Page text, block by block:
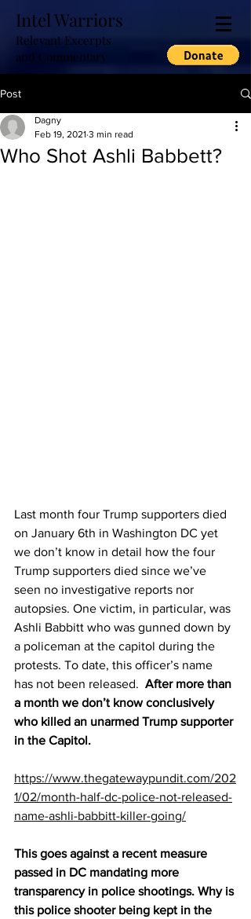
Intel Warriors
Relevant Excerpts
and Commentary
Post
Who Shot Ashli Babbett?
Dagny
Feb 19, 2021 3 min read
Last month four Trump supporters died
on January 6th in Washington DC yet
we don’t know in detail how the four
Trump supporters died since we’ve
seen no investigative reports nor
autopsies. One victim, in particular, was
Ashli Babbitt who was gunned down by
a policeman at the capitol during the
protests. To date, this officer’s name
has not been released. After more than
a month we don’t know conclusively
who killed an unarmed Trump supporter
in the Capitol.
https://www.thegatewaypundit.com/202
1/02/month-half-dc-police-not-released-
name-ashli-babbitt-killer-going/
This goes against a recent measure
passed in DC mandating more
transparency in police shootings. Why is
this police shooter being kept in the